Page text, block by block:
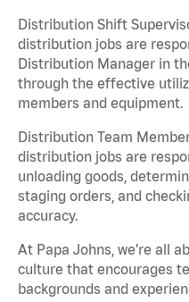
Distribution Shift
distribution jobs are
Distribution Manager in
through the effective
members and equipment.
Distribution Team
distribution jobs are
unloading goods,
staging orders, and
accuracy.
At Papa Johns, we’re all
culture that encourages
backgrounds and